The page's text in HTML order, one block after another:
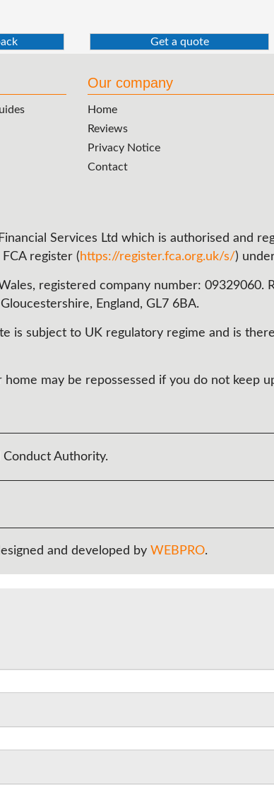
Get a quote
Our company
Home
Reviews
Privacy Notice
Contact
Services Ltd which is authorised and
register ( https://register.fca.org.uk/s/)
registered company number: 09329060.
England, GL7 6BA.
is subject to UK regulatory regime and is
may be repossessed if you do not keep
Authority.
and developed by WEBPRO.